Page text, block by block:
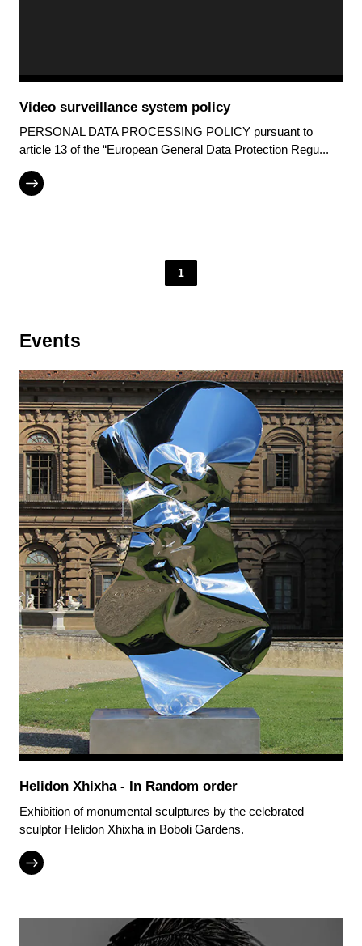
Video surveillance system policy
PERSONAL DATA PROCESSING POLICY pursuant to
article 13 of the “European General Data Protection Regu...
1
Events
Helidon Xhixha - In Random order
Exhibition of monumental sculptures by the celebrated
sculptor Helidon Xhixha in Boboli Gardens.